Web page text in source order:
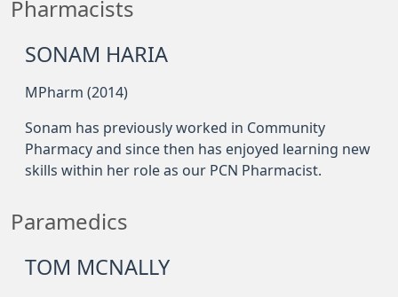
Pharmacists
SONAM HARIA
MPharm (2014)
Sonam has previously worked in Community
Pharmacy and since then has enjoyed learning new
skills within her role as our PCN Pharmacist.
Paramedics
TOM MCNALLY